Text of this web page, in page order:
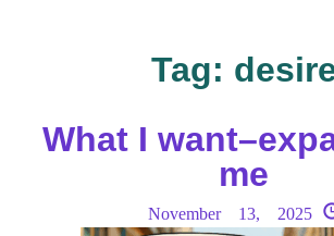
Tag:
What I
me
November 13, 2025